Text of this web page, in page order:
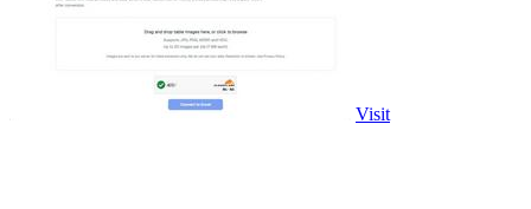
Visit